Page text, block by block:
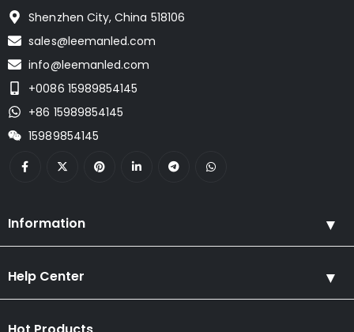
Shenzhen City, China 518106
sales@leemanled.com
info@leemanled.com
+0086 15989854145
+86 15989854145
15989854145
Information
Help Center